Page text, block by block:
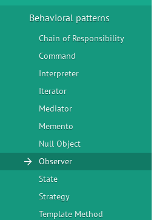
Behavioral patterns
Chain of Responsibility
Command
Interpreter
Iterator
Mediator
Memento
Null Object
Observer
State
Strategy
Template Method